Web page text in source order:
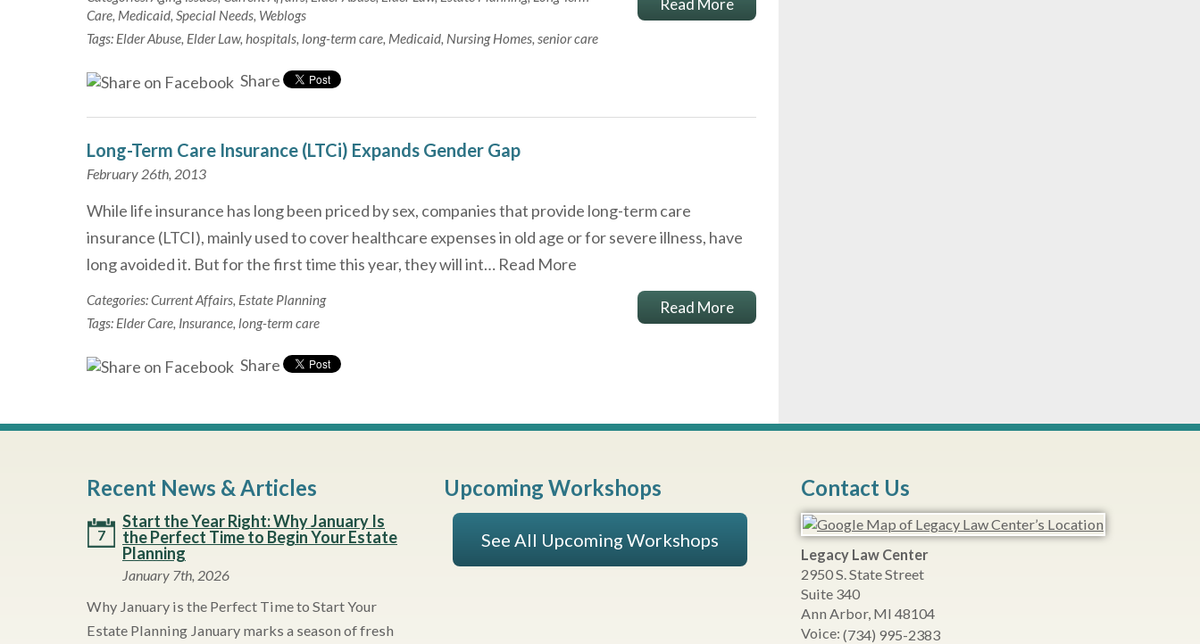
Read More
Care, Medicaid, Special Needs, Weblogs
Tags: Elder Abuse, Elder Law, hospitals, long-term care, Medicaid, Nursing Homes, senior care
Share
Long-Term Care Insurance (LTCi) Expands Gender Gap
February 26th, 2013
While life insurance has long been priced by sex, companies that provide long-term care
insurance (LTCI), mainly used to cover healthcare expenses in old age or for severe illness, have
long avoided it. But for the first time this year, they will int… Read More
Read More
Categories:Current Affairs, Estate Planning
Tags: Elder Care, Insurance, long-term care
Share
Recent News & Articles
7
Start the Year Right: Why January Is
the Perfect Time to Begin Your Estate
Planning
January 7th, 2026
Why January is the Perfect Time to Start Your
Estate Planning January marks a season of fresh
Upcoming Workshops
See All Upcoming Workshops
Contact Us
Legacy Law Center
2950 S. State Street
Suite 340
Ann Arbor, MI 48104
Voice: (734) 995-2383